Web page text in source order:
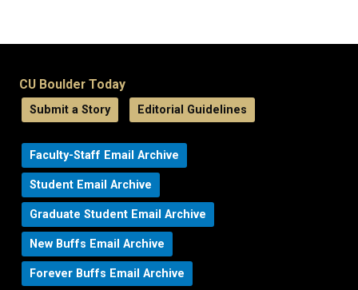
CU Boulder Today
Submit a Story Editorial Guidelines
Faculty-Staff Email Archive
Student Email Archive
Graduate Student Email Archive
New Buffs Email Archive
Forever Buffs Email Archive